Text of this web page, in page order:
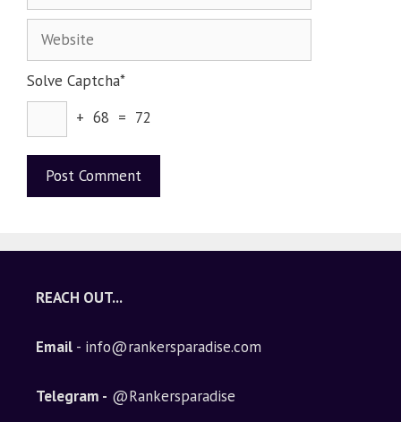
Solve Captcha*
+ 68 = 72
REACH OUT...
Email - info@rankersparadise.com
Telegram - @Rankersparadise